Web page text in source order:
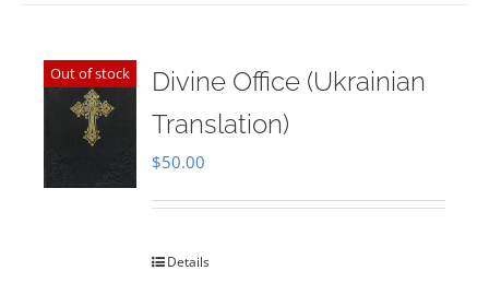
Out of stock
Divine Office (Ukrainian
Translation)
$50.00
Details